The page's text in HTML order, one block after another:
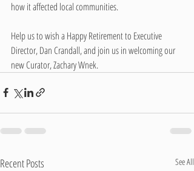
how it affected local communities.
Help us to wish a Happy Retirement to Executive
Director, Dan Crandall, and join us in welcoming our
new Curator, Zachary Wnek.
Recent Posts See All